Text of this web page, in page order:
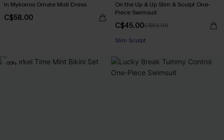
In Mykonos Ornate Midi Dress
C$58.00
On the Up & Up Slim & Sculpt One-
Piece Swimsuit
C$45.00C$53.00
Slim Sculpt
-50%